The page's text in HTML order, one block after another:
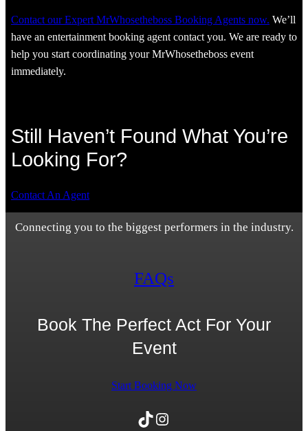
Contact our Expert MrWhosetheboss Booking Agents now. We’ll
have an entertainment booking agent contact you. We are ready to
help you start coordinating your MrWhosetheboss event
immediately.
Still Haven’t Found What You’re
Looking For?
Contact An Agent
Connecting you to the biggest performers in the industry.
FAQs
Book The Perfect Act For Your
Event
Start Booking Now
TikTok Instagram